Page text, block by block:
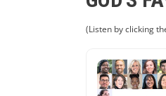
(Listen by clicking